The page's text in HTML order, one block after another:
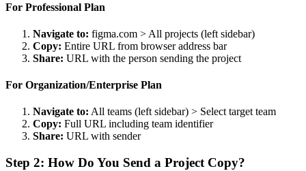
For Professional Plan
Navigate to: figma.com > All projects (left sidebar)
Copy: Entire URL from browser address bar
Share: URL with the person sending the project
For Organization/Enterprise Plan
Navigate to: All teams (left sidebar) > Select target team
Copy: Full URL including team identifier
Share: URL with sender
Step 2: How Do You Send a Project Copy?